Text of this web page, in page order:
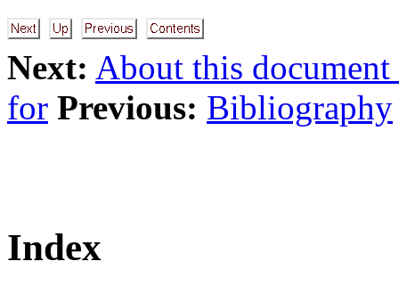
Next: About this document
for Previous: Bibliography
Index